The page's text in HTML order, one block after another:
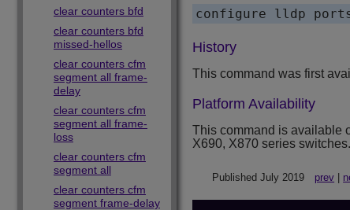
clear counters bfd
clear counters bfd
missed-hellos
clear counters cfm
segment all frame-
delay
clear counters cfm
segment all frame-
loss
clear counters cfm
segment all
clear counters cfm
segment frame-delay
History
This command was first
Platform Availability
This command is available
X690, X870 series switches.
Published July 2019 prev